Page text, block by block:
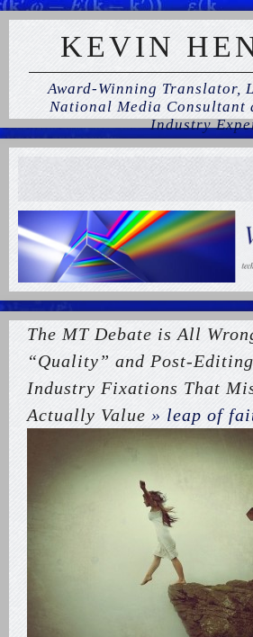
KEVIN
Award-Winning Translator,
National Media Consultant
Industry
The MT Debate is All
“Quality” and Post-
Industry Fixations That
Actually Value » leap of